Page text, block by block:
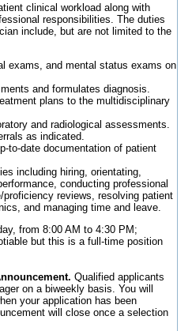
clinical workload along with
responsibilities. The duties
include, but are not limited to the
exams, and mental status exams on
and formulates diagnosis.
plans to the multidisciplinary
and radiological assessments.
as indicated.
to-date documentation of patient
including hiring, orientating,
conducting professional
proficiency reviews, resolving patient
and managing time and leave.
from 8:00 AM to 4:30 PM;
but this is a full-time position
Qualified applicants
on a biweekly basis. You will
your application has been
will close once a selection